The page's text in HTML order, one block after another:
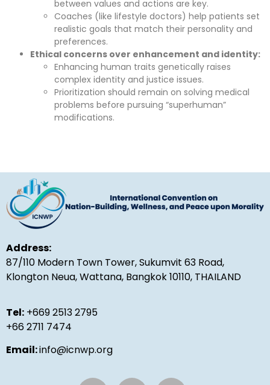
between values and actions are key.
Coaches (like lifestyle doctors) help patients set
realistic goals that match their personality and
preferences.
Ethical concerns over enhancement and identity:
Enhancing human traits genetically raises
complex identity and justice issues.
Prioritization should remain on solving medical
problems before pursuing “superhuman”
modifications.
Address:
87/110 Modern Town Tower, Sukumvit 63 Road,
Klongton Neua, Wattana, Bangkok 10110, THAILAND
Tel: +669 2513 2795
+66 2711 7474
Email:info@icnwp.org